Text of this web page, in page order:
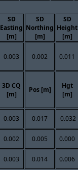
SD
Easting
[m]
SD
Northing
[m]
SD
Height
[m]
0.003 0.002 0.011
3D CQ
[m]
Pos [m]
Hgt
[m]
0.003 0.017 -0.032
0.002 0.005 0.000
0.003 0.014 0.006